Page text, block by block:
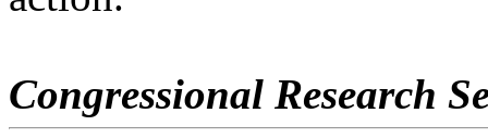
Congressional Research